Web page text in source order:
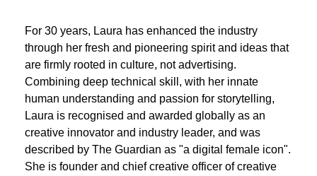
For 30 years, Laura has enhanced the industry
through her fresh and pioneering spirit and ideas that
are firmly rooted in culture, not advertising.
Combining deep technical skill, with her innate
human understanding and passion for storytelling,
Laura is recognised and awarded globally as an
creative innovator and industry leader, and was
described by The Guardian as "a digital female icon".
She is founder and chief creative officer of creative